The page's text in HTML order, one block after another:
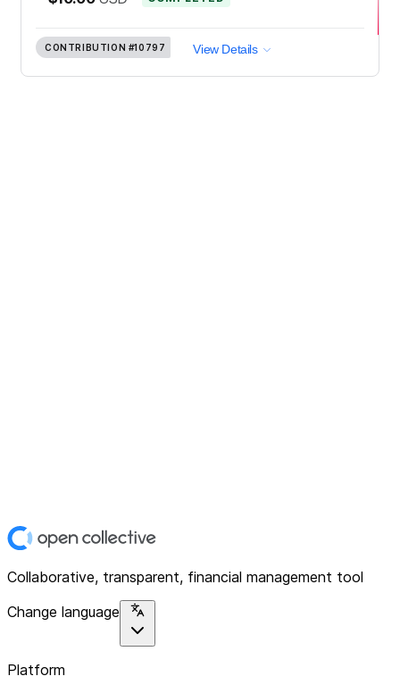
CONTRIBUTION #10797 View Details
Collaborative, transparent, financial management tool
Change language
Platform